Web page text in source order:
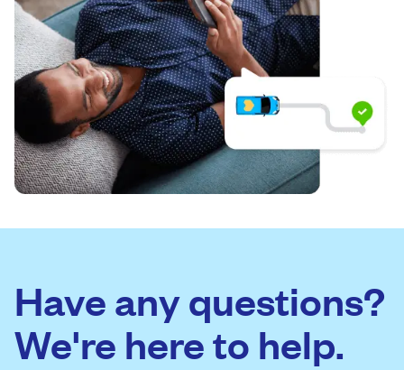
Have any questions?
We're here to help.